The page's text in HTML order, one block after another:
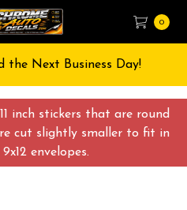
inch stickers that are round
cut slightly smaller to fit in
envelopes.
0
the Next Business Day!